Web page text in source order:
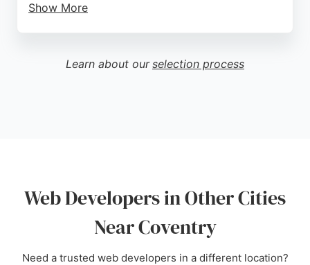
Show More
as a 5-star review praising their professional
service. For businesses in Coventry seeking a
Learn about our selection process
Web Developers in Other Cities
Near Coventry
Need a trusted web developers in a different location?